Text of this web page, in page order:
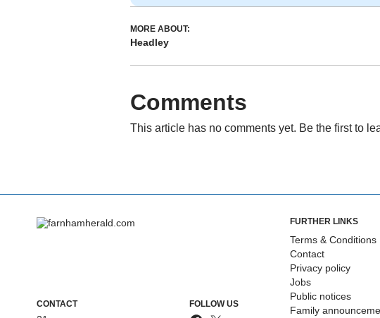
MORE ABOUT:
Headley
Comments
This article has no comments yet. Be the first to
CONTACT FOLLOW US
FURTHER LINKS
Terms & Conditions
Contact
Privacy policy
Jobs
Public notices
Family